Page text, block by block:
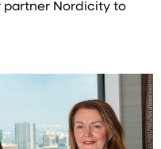
partner Nordicity to